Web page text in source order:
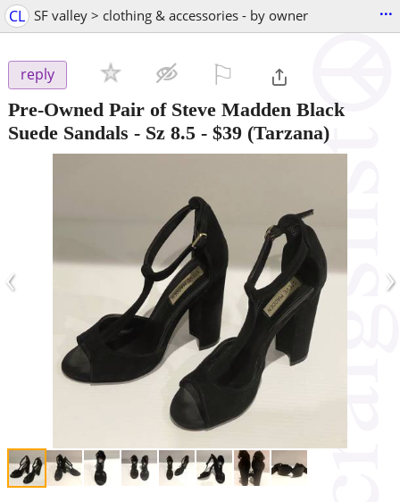
CL SF valley > clothing & accessories - by owner ...
reply
Pre-Owned Pair of Steve Madden Black
Suede Sandals - Sz 8.5 - $39 (Tarzana)
‹ ›